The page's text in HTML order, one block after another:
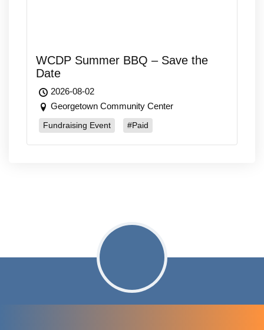
WCDP Summer BBQ – Save the
Date
2026-08-02
Georgetown Community Center
Fundraising Event #Paid